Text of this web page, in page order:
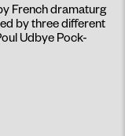
French dramaturg
by three different
Udbye Pock-